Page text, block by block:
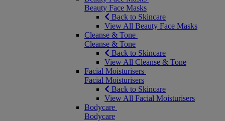
Beauty Face Masks
Back to Skincare
View All Beauty Face Masks
Cleanse & Tone
Cleanse & Tone
Back to Skincare
View All Cleanse & Tone
Facial Moisturisers
Facial Moisturisers
Back to Skincare
View All Facial Moisturisers
Bodycare
Bodycare